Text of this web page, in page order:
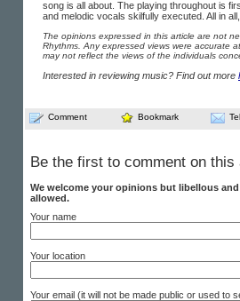
song is all about. The playing throughout is
and melodic vocals skilfully executed. All in
The opinions expressed in this article are not
Rhythms. Any expressed views were accurate
may not reflect the views of the individuals
Interested in reviewing music? Find out more
Comment Bookmark
Be the first to comment on this
We welcome your opinions but libellous
allowed.
Your name
Your location
Your email (it will not be made public or used to